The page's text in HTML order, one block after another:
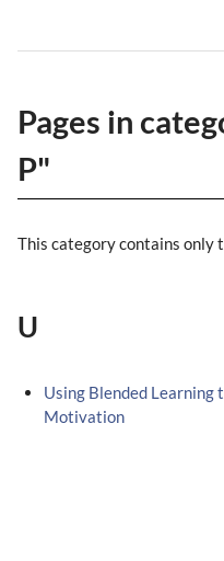
Pages in
P"
This category contains only
U
Using Blended Learning
Motivation